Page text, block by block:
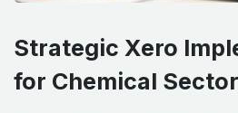
Strategic Xero
for Chemical